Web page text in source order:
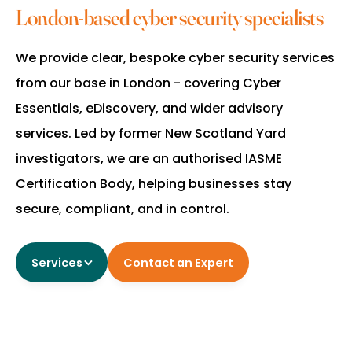
London-based cyber security specialists
We provide clear, bespoke cyber security services
from our base in London - covering Cyber
Essentials, eDiscovery, and wider advisory
services. Led by former New Scotland Yard
investigators, we are an authorised IASME
Certification Body, helping businesses stay
secure, compliant, and in control.
Services Contact an Expert